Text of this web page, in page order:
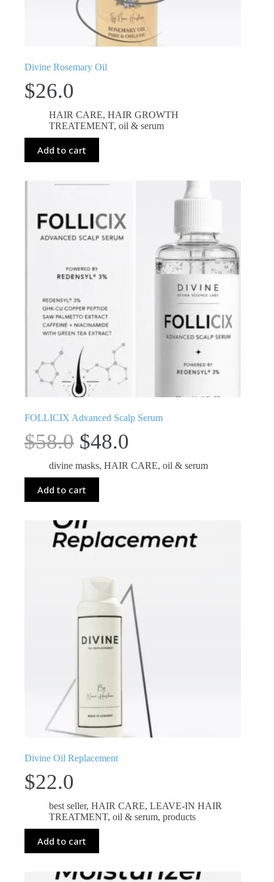
Divine Rosemary Oil
$26.0
HAIR CARE, HAIR GROWTH
TREATEMENT, oil & serum
Add to cart
FOLLICIX Advanced Scalp Serum
$58.0 $48.0
divine masks, HAIR CARE, oil & serum
Add to cart
Divine Oil Replacement
$22.0
best seller, HAIR CARE, LEAVE-IN HAIR
TREATMENT, oil & serum, products
Add to cart